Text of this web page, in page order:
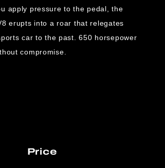
apply pressure to the pedal, the
erupts into a roar that relegates
car to the past. 650 horsepower
compromise.
Price